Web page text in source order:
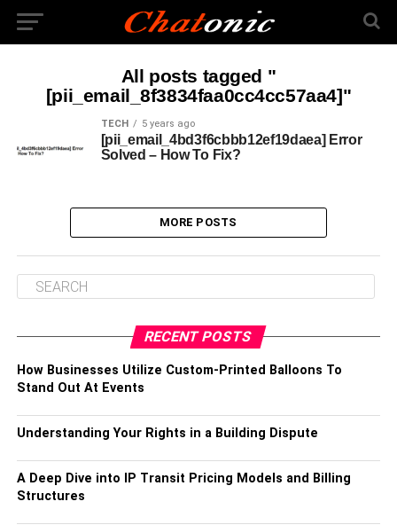
All posts tagged "
[pii_email_8f3834faa0cc4cc57aa4]"
TECH 5 years ago
[pii_email_4bd3f6cbbb12ef19daea] Error
Solved – How To Fix?
MORE POSTS
RECENT POSTS
How Businesses Utilize Custom-Printed Balloons To
Stand Out At Events
Understanding Your Rights in a Building Dispute
A Deep Dive into IP Transit Pricing Models and Billing
Structures